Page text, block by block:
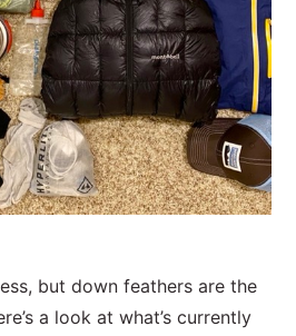
but down feathers are the
a look at what’s currently